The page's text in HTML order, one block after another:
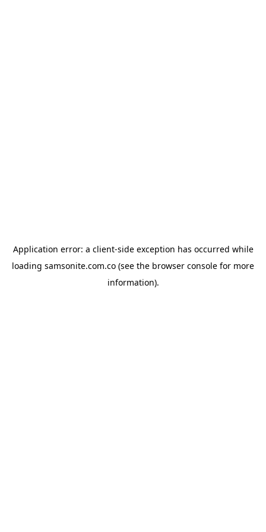
Application error: a client-side exception has occurred while
loading samsonite.com.co (see the browser console for more
information).